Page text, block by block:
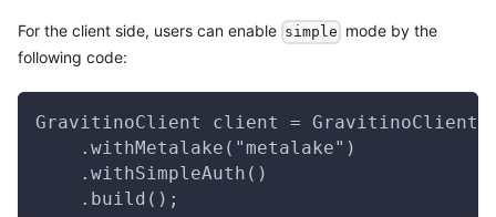
For the client side, users can enable simple mode by the
following code:
GravitinoClient client =
    .withMetalake("metalake")
    .withSimpleAuth()
    .build();